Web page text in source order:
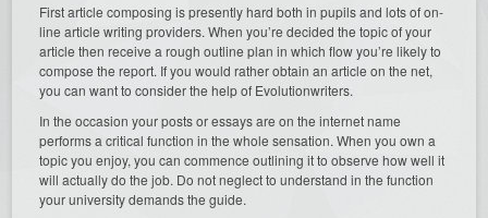
First article composing is presently hard both in pupils and lots of on-
line article writing providers. When you’re decided the topic of your
article then receive a rough outline plan in which flow you’re likely to
compose the report. If you would rather obtain an article on the net,
you can want to consider the help of Evolutionwriters.
In the occasion your posts or essays are on the internet name
performs a critical function in the whole sensation. When you own a
topic you enjoy, you can commence outlining it to observe how well it
will actually do the job. Do not neglect to understand in the function
your university demands the guide.